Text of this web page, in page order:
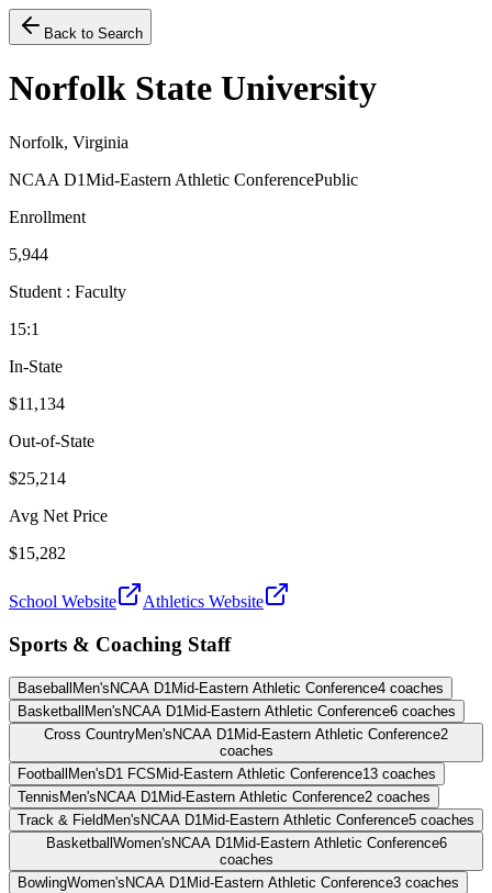
Back to Search
Norfolk State University
Norfolk, Virginia
NCAA D1Mid-Eastern Athletic ConferencePublic
Enrollment
5,944
Student : Faculty
15:1
In-State
$11,134
Out-of-State
$25,214
Avg Net Price
$15,282
School Website Athletics Website
Sports & Coaching Staff
Baseball Men's NCAA D1Mid-Eastern Athletic Conference4 coaches
Basketball Men's NCAA D1Mid-Eastern Athletic Conference6 coaches
Cross CountryMen's NCAA D1Mid-Eastern Athletic Conference2
coaches
Football Men's D1 FCS Mid-Eastern Athletic Conference13 coaches
Tennis Men's NCAA D1Mid-Eastern Athletic Conference2 coaches
Track & Field Men's NCAA D1Mid-Eastern Athletic Conference5 coaches
Basketball Women's NCAA D1Mid-Eastern Athletic Conference6
coaches
BowlingWomen's NCAA D1Mid-Eastern Athletic Conference3 coaches